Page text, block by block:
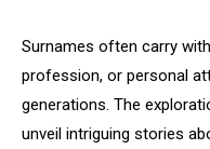
Surnames often carry
profession, or personal
generations. The
unveil intriguing stories